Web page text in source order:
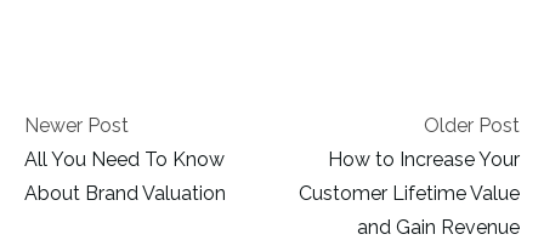
Older Post
How to Increase Your
Customer Lifetime Value
and Gain Revenue
Newer Post
All You Need To Know
About Brand Valuation